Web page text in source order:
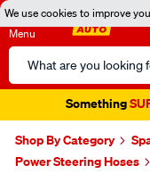
We use cookies to improve
Menu
Search
Catalog
Something
Shop By Category
Power Steering Hoses